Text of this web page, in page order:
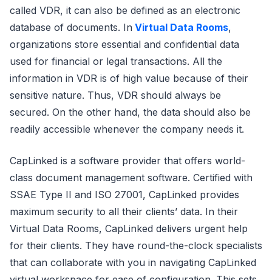
called VDR, it can also be defined as an electronic
database of documents. In Virtual Data Rooms,
organizations store essential and confidential data
used for financial or legal transactions. All the
information in VDR is of high value because of their
sensitive nature. Thus, VDR should always be
secured. On the other hand, the data should also be
readily accessible whenever the company needs it.
CapLinked is a software provider that offers world-
class document management software. Certified with
SSAE Type II and ISO 27001, CapLinked provides
maximum security to all their clients’ data. In their
Virtual Data Rooms, CapLinked delivers urgent help
for their clients. They have round-the-clock specialists
that can collaborate with you in navigating CapLinked